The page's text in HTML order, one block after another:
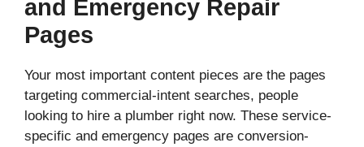
and Emergency Repair
Pages
Your most important content pieces are the pages
targeting commercial-intent searches, people
looking to hire a plumber right now. These service-
specific and emergency pages are conversion-